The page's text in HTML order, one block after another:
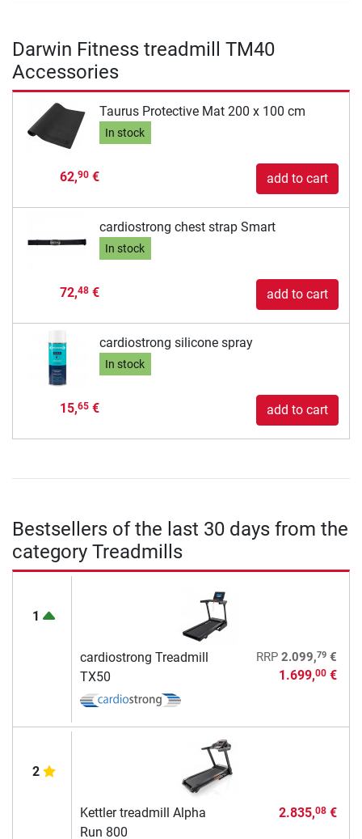
Darwin Fitness treadmill TM40
Accessories
Taurus Protective Mat 200 x 100 cm
In stock
62,90€ add to cart
cardiostrong chest strap Smart
In stock
72,48€ add to cart
cardiostrong silicone spray
In stock
15,65€ add to cart
Bestsellers of the last 30 days from the
category Treadmills
1
cardiostrong Treadmill
TX50
RRP 2.099,79€
1.699,00€
2
Kettler treadmill Alpha
Run 800
2.835,08€